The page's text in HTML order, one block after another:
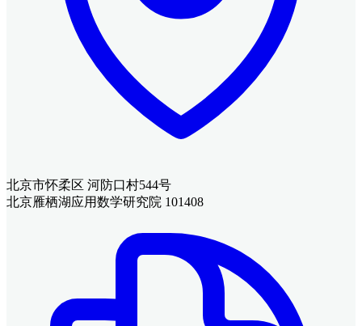
北京市怀柔区 河防口村544号
北京雁栖湖应用数学研究院 101408